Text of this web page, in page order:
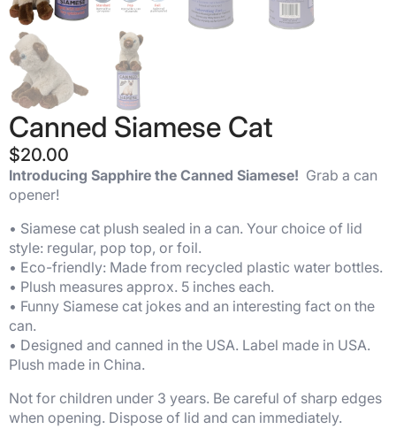
Canned Siamese Cat
$20.00
Introducing Sapphire the Canned Siamese! Grab a can
opener!
• Siamese cat plush sealed in a can. Your choice of lid
style: regular, pop top, or foil.
• Eco-friendly: Made from recycled plastic water bottles.
• Plush measures approx. 5 inches each.
• Funny Siamese cat jokes and an interesting fact on the
can.
• Designed and canned in the USA. Label made in USA.
Plush made in China.
Not for children under 3 years. Be careful of sharp edges
when opening. Dispose of lid and can immediately.